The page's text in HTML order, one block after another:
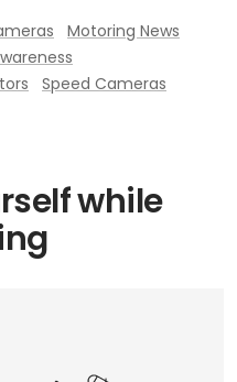
Motoring News
Speed Cameras
while